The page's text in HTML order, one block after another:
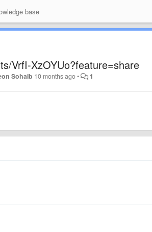
base
VrfI-XzOYUo?feature=share
Sohaib 10 months ago• 1